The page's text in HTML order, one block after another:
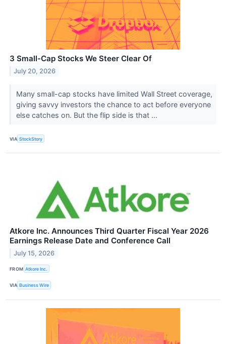
3 Small-Cap Stocks We Steer Clear Of
July 20, 2026
Many small-cap stocks have limited Wall Street coverage,
giving savvy investors the chance to act before everyone
else catches on. But the flip side is that ...
VIA StockStory
Atkore Inc. Announces Third Quarter Fiscal Year 2026
Earnings Release Date and Conference Call
July 15, 2026
FROM Atkore Inc.
VIA Business Wire